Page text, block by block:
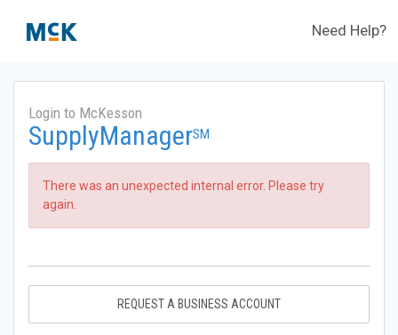
Need Help?
Login to McKesson
SupplyManagerSM
There was an unexpected internal error. Please try
again.
REQUEST A BUSINESS ACCOUNT